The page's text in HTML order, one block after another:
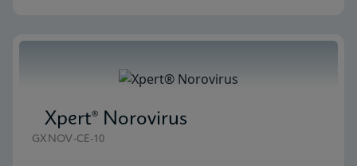
Xpert® Norovirus
GXNOV-CE-10